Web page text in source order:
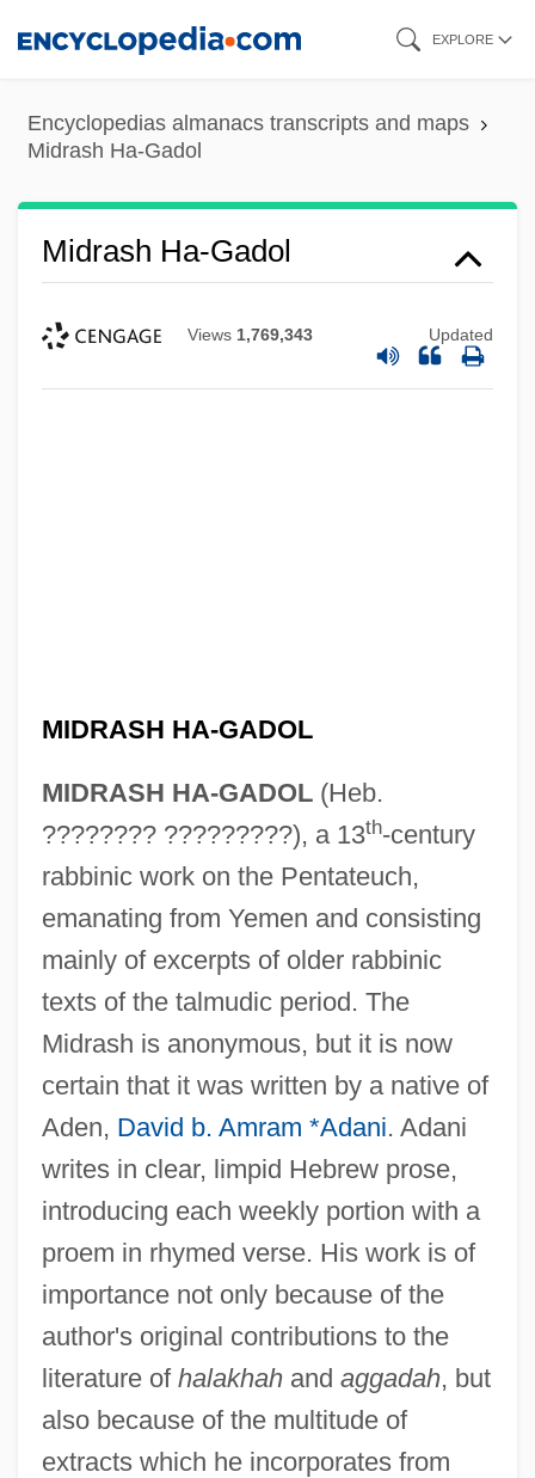
content
EXPLORE
Encyclopedias almanacs transcripts and maps
Midrash Ha-Gadol
Midrash Ha-Gadol
Views 1,769,343 Updated
MIDRASH HA-GADOL
MIDRASH HA-GADOL(Heb.
???????? ?????????), a 13th-century
rabbinic work on the Pentateuch,
emanating from Yemen and consisting
mainly of excerpts of older rabbinic
texts of the talmudic period. The
Midrash is anonymous, but it is now
certain that it was written by a native of
Aden, David b. Amram *Adani. Adani
writes in clear, limpid Hebrew prose,
introducing each weekly portion with a
proem in rhymed verse. His work is of
importance not only because of the
author's original contributions to the
literature of halakhahand aggadah, but
also because of the multitude of
extracts which he incorporates from